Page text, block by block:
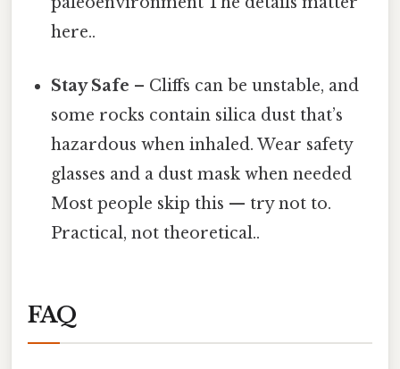
here..
Stay Safe – Cliffs can be unstable, and
some rocks contain silica dust that’s
hazardous when inhaled. Wear safety
glasses and a dust mask when needed
Most people skip this — try not to.
Practical, not theoretical..
FAQ